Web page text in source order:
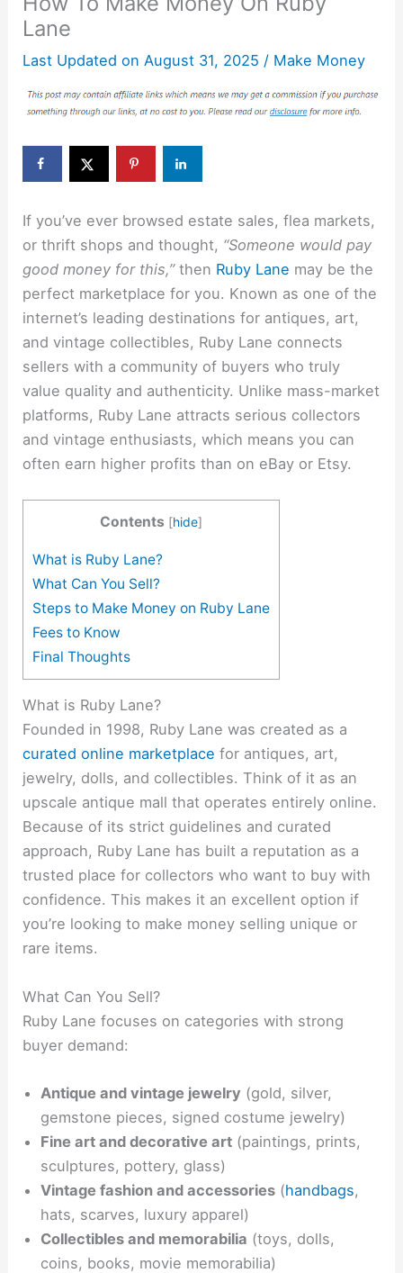
Lane
Last Updated on August 31, 2025 / Make Money
If you’ve ever browsed estate sales, flea markets,
or thrift shops and thought, “Someone would pay
good money for this,”then Ruby Lane may be the
perfect marketplace for you. Known as one of the
internet’s leading destinations for antiques, art,
and vintage collectibles, Ruby Lane connects
sellers with a community of buyers who truly
value quality and authenticity. Unlike mass-market
platforms, Ruby Lane attracts serious collectors
and vintage enthusiasts, which means you can
often earn higher profits than on eBay or Etsy.
Contents [hide]
What is Ruby Lane?
What Can You Sell?
Steps to Make Money on Ruby Lane
Fees to Know
Final Thoughts
What is Ruby Lane?
Founded in 1998, Ruby Lane was created as a
curated online marketplace for antiques, art,
jewelry, dolls, and collectibles. Think of it as an
upscale antique mall that operates entirely online.
Because of its strict guidelines and curated
approach, Ruby Lane has built a reputation as a
trusted place for collectors who want to buy with
confidence. This makes it an excellent option if
you’re looking to make money selling unique or
rare items.
What Can You Sell?
Ruby Lane focuses on categories with strong
buyer demand:
Antique and vintage jewelry (gold, silver,
gemstone pieces, signed costume jewelry)
Fine art and decorative art (paintings, prints,
sculptures, pottery, glass)
Vintage fashion and accessories (handbags,
hats, scarves, luxury apparel)
Collectibles and memorabilia (toys, dolls,
coins, books, movie memorabilia)